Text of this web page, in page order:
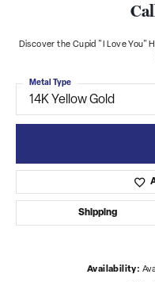
Discover the Cupid "I Love You"
14K Yellow Gold
Metal Type
Shipping
Availability: